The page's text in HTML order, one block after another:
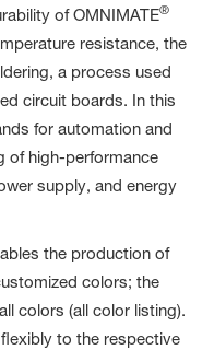
of OMNIMATE®
resistance, the
a process used
circuit boards. In this
for automation and
of high-performance
supply, and energy
the production of
colors; the
colors (all color listing).
to the respective